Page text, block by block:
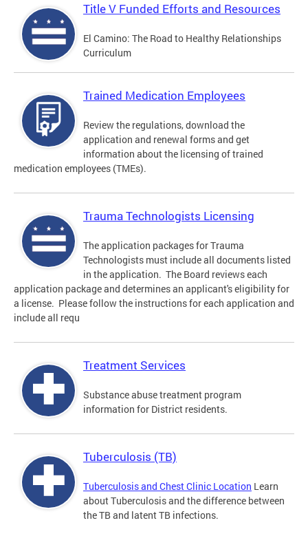
Title V Funded Efforts and Resources
El Camino: The Road to Healthy Relationships
Curriculum
Trained Medication Employees
Review the regulations, download the
application and renewal forms and get
information about the licensing of trained
medication employees (TMEs).
Trauma Technologists Licensing
The application packages for Trauma
Technologists must include all documents listed
in the application. The Board reviews each
application package and determines an applicant's eligibility for
a license. Please follow the instructions for each application and
include all requ
Treatment Services
Substance abuse treatment program
information for District residents.
Tuberculosis (TB)
Tuberculosis and Chest Clinic Location Learn
about Tuberculosis and the difference between
the TB and latent TB infections.